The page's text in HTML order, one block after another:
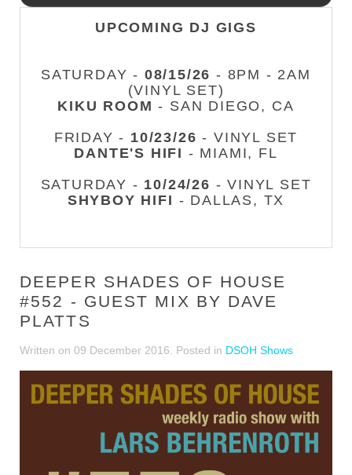
UPCOMING DJ GIGS
SATURDAY - 08/15/26 - 8PM - 2AM
(VINYL SET)
KIKU ROOM - SAN DIEGO, CA
FRIDAY - 10/23/26 - VINYL SET
DANTE'S HIFI - MIAMI, FL
SATURDAY - 10/24/26 - VINYL SET
SHYBOY HIFI - DALLAS, TX
DEEPER SHADES OF HOUSE
#552 - GUEST MIX BY DAVE
PLATTS
Written on 09 December 2016 . Posted in DSOH Shows